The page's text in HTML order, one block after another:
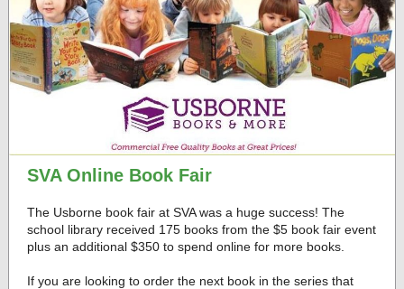
SVA Online Book Fair
The Usborne book fair at SVA was a huge success! The
school library received 175 books from the $5 book fair event
plus an additional $350 to spend online for more books.
If you are looking to order the next book in the series that